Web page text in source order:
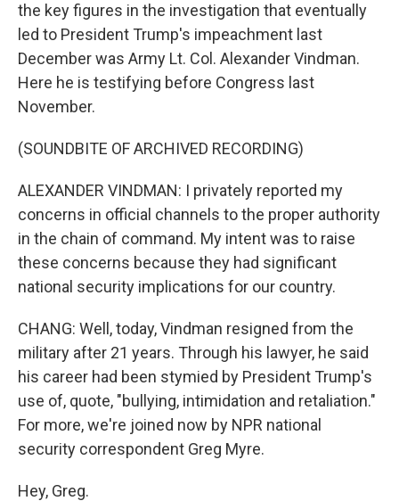
the key figures in the investigation that eventually
led to President Trump's impeachment last
December was Army Lt. Col. Alexander Vindman.
Here he is testifying before Congress last
November.
(SOUNDBITE OF ARCHIVED RECORDING)
ALEXANDER VINDMAN: I privately reported my
concerns in official channels to the proper authority
in the chain of command. My intent was to raise
these concerns because they had significant
national security implications for our country.
CHANG: Well, today, Vindman resigned from the
military after 21 years. Through his lawyer, he said
his career had been stymied by President Trump's
use of, quote, "bullying, intimidation and retaliation."
For more, we're joined now by NPR national
security correspondent Greg Myre.
Hey, Greg.